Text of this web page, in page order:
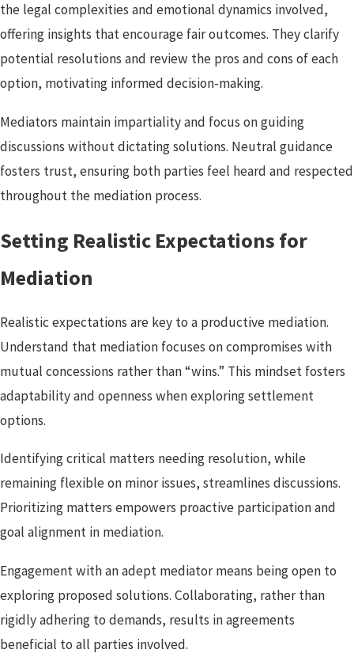
the legal complexities and emotional dynamics involved,
offering insights that encourage fair outcomes. They clarify
potential resolutions and review the pros and cons of each
option, motivating informed decision-making.
Mediators maintain impartiality and focus on guiding
discussions without dictating solutions. Neutral guidance
fosters trust, ensuring both parties feel heard and respected
throughout the mediation process.
Setting Realistic Expectations for
Mediation
Realistic expectations are key to a productive mediation.
Understand that mediation focuses on compromises with
mutual concessions rather than “wins.” This mindset fosters
adaptability and openness when exploring settlement
options.
Identifying critical matters needing resolution, while
remaining flexible on minor issues, streamlines discussions.
Prioritizing matters empowers proactive participation and
goal alignment in mediation.
Engagement with an adept mediator means being open to
exploring proposed solutions. Collaborating, rather than
rigidly adhering to demands, results in agreements
beneficial to all parties involved.